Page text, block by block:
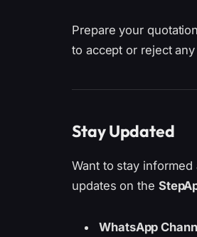
Prepare your
to accept or reject
Stay Updated
Want to stay
updates on the
WhatsApp